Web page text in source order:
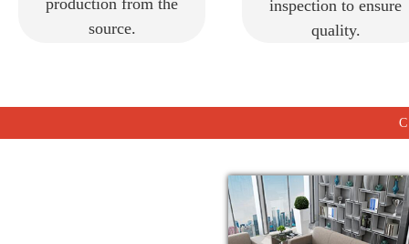
production from the
source.
inspection to ensure
quality.